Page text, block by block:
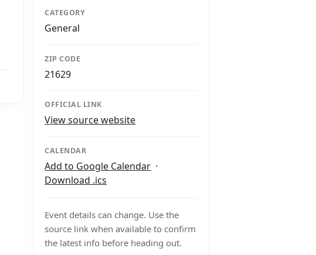
CATEGORY
General
ZIP CODE
21629
OFFICIAL LINK
View source website
CALENDAR
Add to Google Calendar ·
Download .ics
Event details can change. Use the
source link when available to confirm
the latest info before heading out.